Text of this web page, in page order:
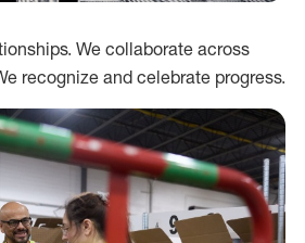
We collaborate across
recognize and celebrate progress.